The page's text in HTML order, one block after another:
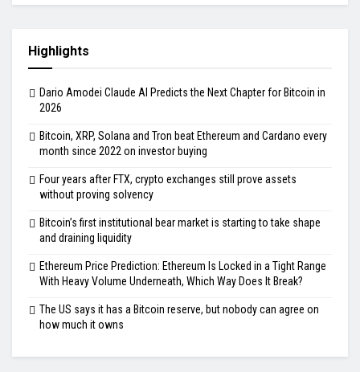
Highlights
Dario Amodei Claude AI Predicts the Next Chapter for Bitcoin in
2026
Bitcoin, XRP, Solana and Tron beat Ethereum and Cardano every
month since 2022 on investor buying
Four years after FTX, crypto exchanges still prove assets
without proving solvency
Bitcoin’s first institutional bear market is starting to take shape
and draining liquidity
Ethereum Price Prediction: Ethereum Is Locked in a Tight Range
With Heavy Volume Underneath, Which Way Does It Break?
The US says it has a Bitcoin reserve, but nobody can agree on
how much it owns